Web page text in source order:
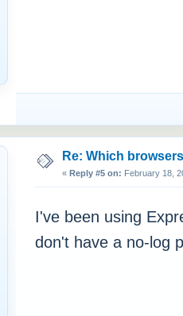
Re: Which
« Reply #5 on: February 18,
I've been using
don't have a no-log